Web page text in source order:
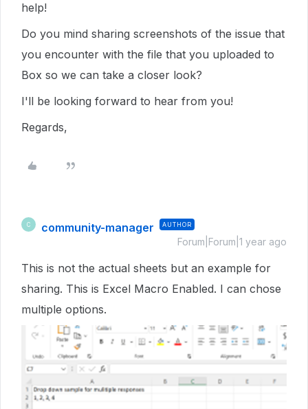
help!
Do you mind sharing screenshots of the issue that
you encounter with the file that you uploaded to
Box so we can take a closer look?
I'll be looking forward to hear from you!
Regards,
C community-manager AUTHOR
Forum|Forum|1 year ago
This is not the actual sheets but an example for
sharing. This is Excel Macro Enabled. I can chose
multiple options.